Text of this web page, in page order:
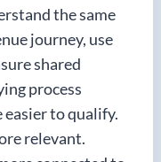
the same
journey, use
shared
process
easier to qualify.
relevant.